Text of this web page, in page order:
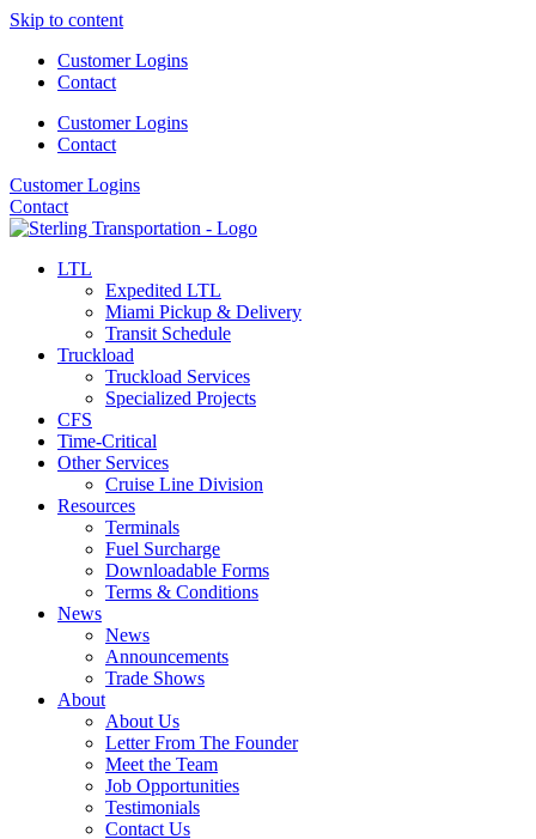
Skip to content
Customer Logins
Contact
Customer Logins
Contact
Customer Logins
Contact
LTL
Expedited LTL
Miami Pickup & Delivery
Transit Schedule
Truckload
Truckload Services
Specialized Projects
CFS
Time-Critical
Other Services
Cruise Line Division
Resources
Terminals
Fuel Surcharge
Downloadable Forms
Terms & Conditions
News
News
Announcements
Trade Shows
About
About Us
Letter From The Founder
Meet the Team
Job Opportunities
Testimonials
Contact Us